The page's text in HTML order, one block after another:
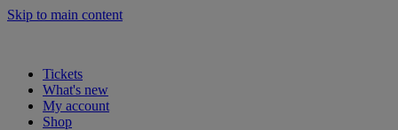
Skip to main content
Tickets
What's new
My account
Shop